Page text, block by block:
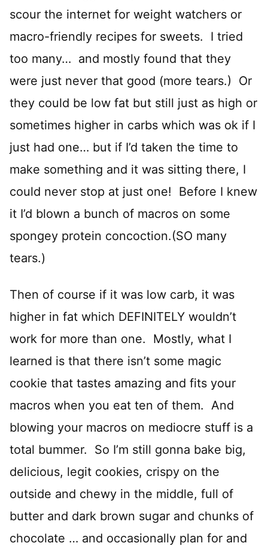
scour the internet for weight watchers or
macro-friendly recipes for sweets. I tried
too many… and mostly found that they
were just never that good (more tears.) Or
they could be low fat but still just as high or
sometimes higher in carbs which was ok if I
just had one… but if I’d taken the time to
make something and it was sitting there, I
could never stop at just one! Before I knew
it I’d blown a bunch of macros on some
spongey protein concoction.(SO many
tears.)
Then of course if it was low carb, it was
higher in fat which DEFINITELY wouldn’t
work for more than one. Mostly, what I
learned is that there isn’t some magic
cookie that tastes amazing and fits your
macros when you eat ten of them. And
blowing your macros on mediocre stuff is a
total bummer. So I’m still gonna bake big,
delicious, legit cookies, crispy on the
outside and chewy in the middle, full of
butter and dark brown sugar and chunks of
chocolate … and occasionally plan for and